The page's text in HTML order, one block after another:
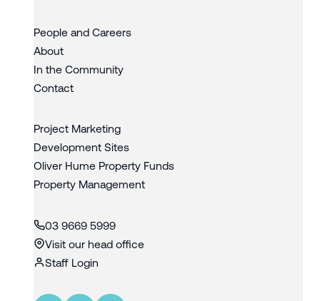
People and Careers
About
In the Community
Contact
Project Marketing
Development Sites
Oliver Hume Property Funds
Property Management
03 9669 5999
Visit our head office
Staff Login